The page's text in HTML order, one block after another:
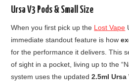
Ursa V3 Pods & Small Size
When you first pick up the Lost Vape
immediate standout feature is how
for the performance it delivers. This
of sight in a pocket, living up to the
system uses the updated2.5ml